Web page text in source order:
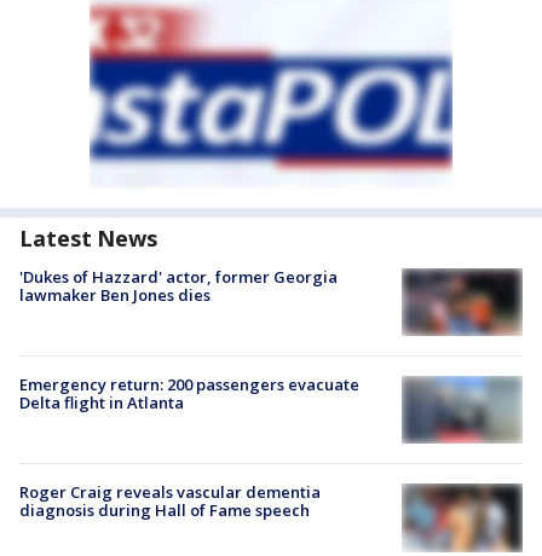
Latest News
'Dukes of Hazzard' actor, former Georgia
lawmaker Ben Jones dies
Emergency return: 200 passengers evacuate
Delta flight in Atlanta
Roger Craig reveals vascular dementia
diagnosis during Hall of Fame speech